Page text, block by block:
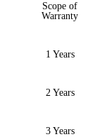
Scope of
Warranty
1 Years
2 Years
3 Years